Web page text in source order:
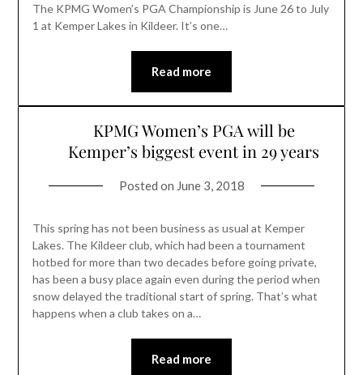
The KPMG Women’s PGA Championship is June 26 to July
1 at Kemper Lakes in Kildeer. It’s one…
Read more
KPMG Women’s PGA will be
Kemper’s biggest event in 29 years
Posted on June 3, 2018
This spring has not been business as usual at Kemper
Lakes. The Kildeer club, which had been a tournament
hotbed for more than two decades before going private,
has been a busy place again even during the period when
snow delayed the traditional start of spring. That’s what
happens when a club takes on a…
Read more